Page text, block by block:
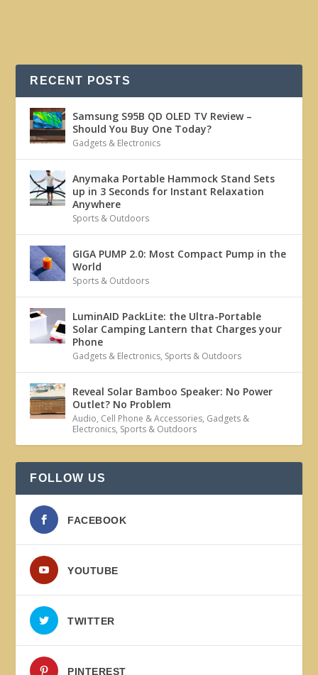
RECENT POSTS
Samsung S95B QD OLED TV Review –
Should You Buy One Today?
Gadgets & Electronics
Anymaka Portable Hammock Stand Sets
up in 3 Seconds for Instant Relaxation
Anywhere
Sports & Outdoors
GIGA PUMP 2.0: Most Compact Pump in the
World
Sports & Outdoors
LuminAID PackLite: the Ultra-Portable
Solar Camping Lantern that Charges your
Phone
Gadgets & Electronics, Sports & Outdoors
Reveal Solar Bamboo Speaker: No Power
Outlet? No Problem
Audio, Cell Phone & Accessories, Gadgets &
Electronics, Sports & Outdoors
FOLLOW US
FACEBOOK
YOUTUBE
TWITTER
PINTEREST